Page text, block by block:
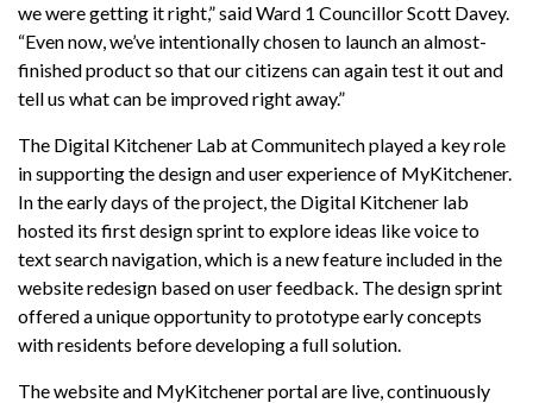
we were getting it right,” said Ward 1 Councillor Scott Davey.
“Even now, we’ve intentionally chosen to launch an almost-
finished product so that our citizens can again test it out and
tell us what can be improved right away.”
The Digital Kitchener Lab at Communitech played a key role
in supporting the design and user experience of MyKitchener.
In the early days of the project, the Digital Kitchener lab
hosted its first design sprint to explore ideas like voice to
text search navigation, which is a new feature included in the
website redesign based on user feedback. The design sprint
offered a unique opportunity to prototype early concepts
with residents before developing a full solution.
The website and MyKitchener portal are live, continuously